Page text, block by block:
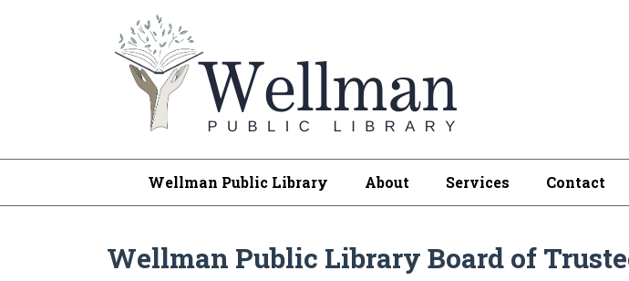
Wellman Public Library About Services Contact
Wellman Public Library Board of